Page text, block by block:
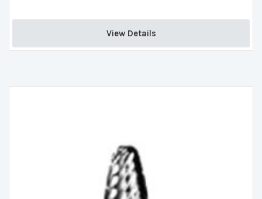
View Details